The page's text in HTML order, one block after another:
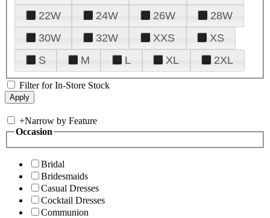
22W
24W 26W
28W
30W
32W XXS
XS
S
M L XL 2XL
Filter for In-Store Stock
+Narrow by Feature
Occasion
Bridal
Bridesmaids
Casual Dresses
Cocktail Dresses
Communion